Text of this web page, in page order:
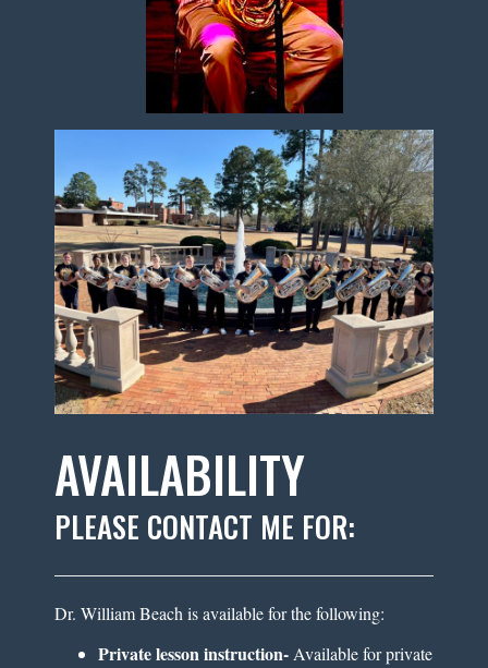
AVAILABILITY
PLEASE CONTACT ME FOR:
Dr. William Beach is available for the following:
Private lesson instruction- Available for private